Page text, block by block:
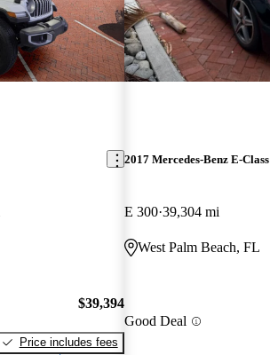
$39,394
Price includes fees
2017 Mercedes-Benz E-Class
E 300 39,304 mi
West Palm Beach, FL
Good Deal